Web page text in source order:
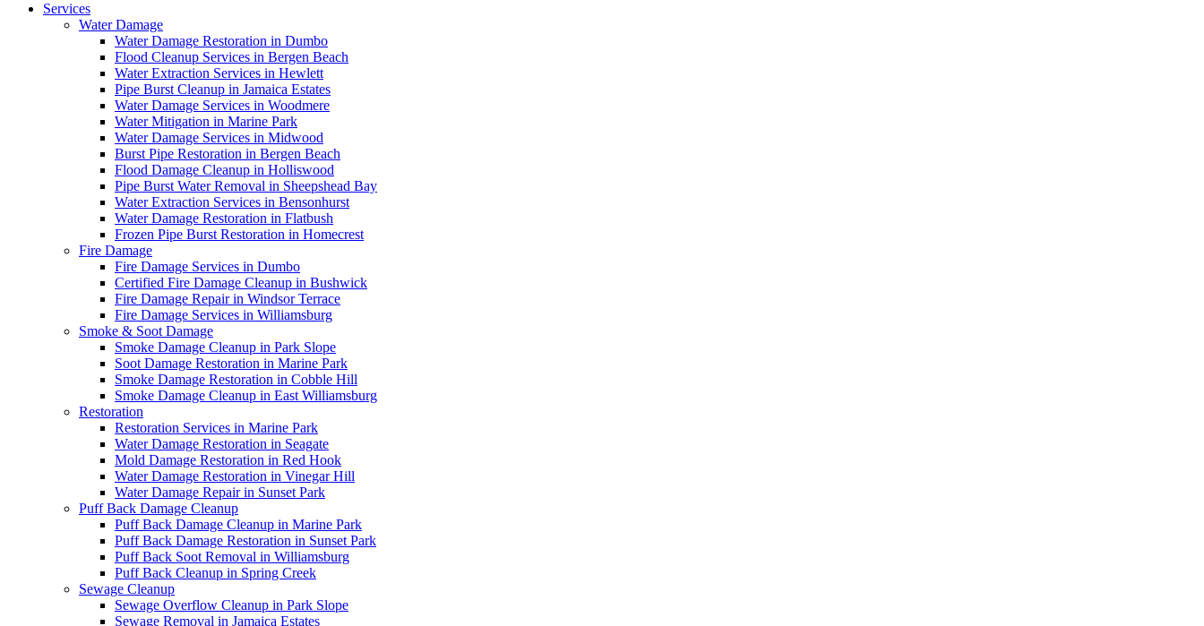
Services
Water Damage
Water Damage Restoration in Dumbo
Flood Cleanup Services in Bergen Beach
Water Extraction Services in Hewlett
Pipe Burst Cleanup in Jamaica Estates
Water Damage Services in Woodmere
Water Mitigation in Marine Park
Water Damage Services in Midwood
Burst Pipe Restoration in Bergen Beach
Flood Damage Cleanup in Holliswood
Pipe Burst Water Removal in Sheepshead Bay
Water Extraction Services in Bensonhurst
Water Damage Restoration in Flatbush
Frozen Pipe Burst Restoration in Homecrest
Fire Damage
Fire Damage Services in Dumbo
Certified Fire Damage Cleanup in Bushwick
Fire Damage Repair in Windsor Terrace
Fire Damage Services in Williamsburg
Smoke & Soot Damage
Smoke Damage Cleanup in Park Slope
Soot Damage Restoration in Marine Park
Smoke Damage Restoration in Cobble Hill
Smoke Damage Cleanup in East Williamsburg
Restoration
Restoration Services in Marine Park
Water Damage Restoration in Seagate
Mold Damage Restoration in Red Hook
Water Damage Restoration in Vinegar Hill
Water Damage Repair in Sunset Park
Puff Back Damage Cleanup
Puff Back Damage Cleanup in Marine Park
Puff Back Damage Restoration in Sunset Park
Puff Back Soot Removal in Williamsburg
Puff Back Cleanup in Spring Creek
Sewage Cleanup
Sewage Overflow Cleanup in Park Slope
Sewage Removal in Jamaica Estates